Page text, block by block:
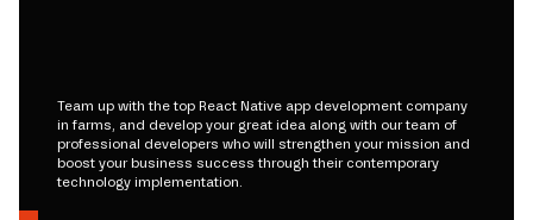
Team up with the top React Native app development company
in farms, and develop your great idea along with our team of
professional developers who will strengthen your mission and
boost your business success through their contemporary
technology implementation.